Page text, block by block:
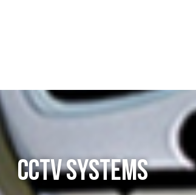
CCTV SYSTEMS